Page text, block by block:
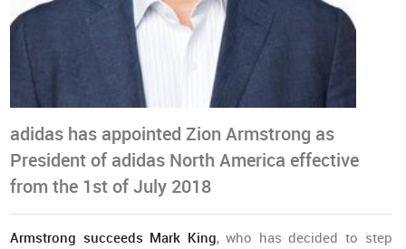
adidas has appointed Zion Armstrong as
President of adidas North America effective
from the 1st of July 2018
Armstrong succeeds Mark King, who has decided to step